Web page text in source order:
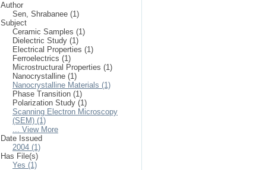
Author
Sen, Shrabanee (1)
Subject
Ceramic Samples (1)
Dielectric Study (1)
Electrical Properties (1)
Ferroelectrics (1)
Microstructural Properties (1)
Nanocrystalline (1)
Nanocrystalline Materials (1)
Phase Transition (1)
Polarization Study (1)
Scanning Electron Microscopy
(SEM) (1)
... View More
Date Issued
2004 (1)
Has File(s)
Yes (1)